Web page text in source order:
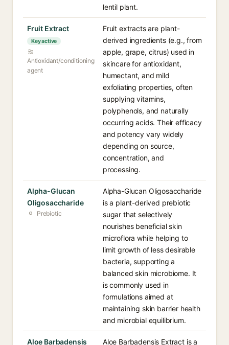
lentil plant.
Fruit Extract
Key active
Antioxidant/conditioning
agent
Fruit extracts are plant-
derived ingredients (e.g., from
apple, grape, citrus) used in
skincare for antioxidant,
humectant, and mild
exfoliating properties, often
supplying vitamins,
polyphenols, and naturally
occurring acids. Their efficacy
and potency vary widely
depending on source,
concentration, and
processing.
Alpha-Glucan
Oligosaccharide
Prebiotic
Alpha-Glucan Oligosaccharide
is a plant-derived prebiotic
sugar that selectively
nourishes beneficial skin
microflora while helping to
limit growth of less desirable
bacteria, supporting a
balanced skin microbiome. It
is commonly used in
formulations aimed at
maintaining skin barrier health
and microbial equilibrium.
Aloe Barbadensis Aloe Barbadensis Extract is a